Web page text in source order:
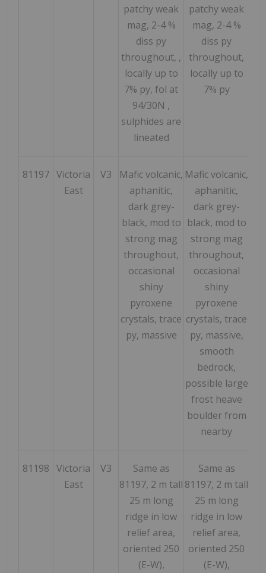
patchy weak
mag, 2-4 %
diss py
throughout, ,
locally up to
7% py, fol at
94/30N ,
sulphides are
lineated
patchy weak
mag, 2-4 %
diss py
throughout,
locally up to
7% py
81197 Victoria
East
V3
Mafic volcanic,
aphanitic,
dark grey-
black, mod to
strong mag
throughout,
occasional
shiny
pyroxene
crystals, trace
py, massive
Mafic volcanic,
aphanitic,
dark grey-
black, mod to
strong mag
throughout,
occasional
shiny
pyroxene
crystals, trace
py, massive,
smooth
bedrock,
possible large
frost heave
boulder from
nearby
81198 Victoria
East
V3
Same as
81197, 2 m tall
25 m long
ridge in low
relief area,
oriented 250
(E-W),
Same as
81197, 2 m tall
25 m long
ridge in low
relief area,
oriented 250
(E-W),